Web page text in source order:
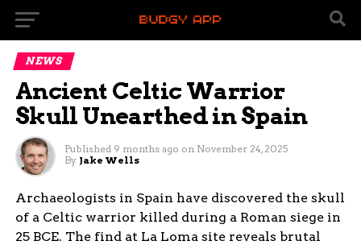
NEWS
Ancient Celtic Warrior
Skull Unearthed in Spain
Published 9 months ago on November 24, 2025
By Jake Wells
Archaeologists in Spain have discovered the skull
of a Celtic warrior killed during a Roman siege in
25 BCE. The find at La Loma site reveals brutal